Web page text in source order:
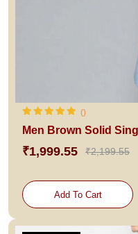
()
₹1,999.55 ₹2,199.55
Add To Cart